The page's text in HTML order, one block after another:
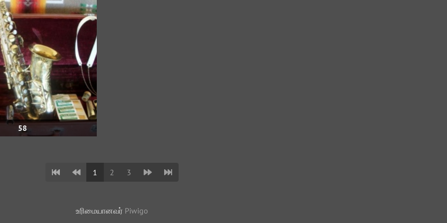
58
1 2 3
உரிமையானவர் Piwigo